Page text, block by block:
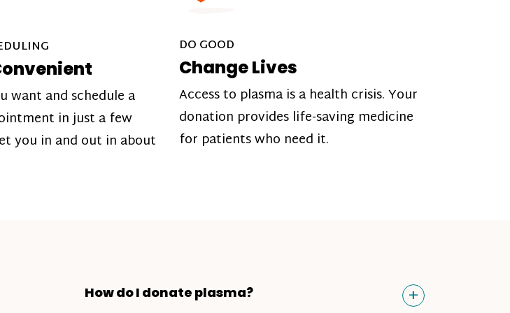
want and schedule a
in just a few
you in and out in about
DO GOOD
Change Lives
Access to plasma is a health crisis. Your
donation provides life-saving medicine
for patients who need it.
How do I donate plasma? Toggle
+